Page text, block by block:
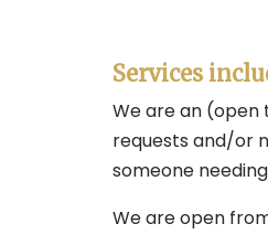
Services
We are an (open
requests and/or
someone
We are open